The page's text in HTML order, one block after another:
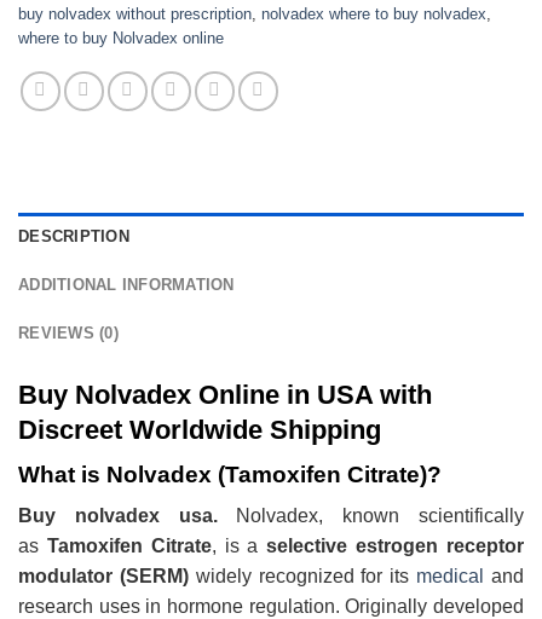
buy nolvadex without prescription nolvadex where to buy nolvadex
where to buy Nolvadex online
DESCRIPTION
ADDITIONAL INFORMATION
REVIEWS (0)
Buy Nolvadex Online in USA with
Discreet Worldwide Shipping
What is Nolvadex (Tamoxifen Citrate)?
Buy nolvadex usa. Nolvadex, known scientifically
as Tamoxifen Citrate, is aselective estrogen receptor
modulator (SERM)widely recognized for its medical
and
research uses in hormone regulation. Originally developed